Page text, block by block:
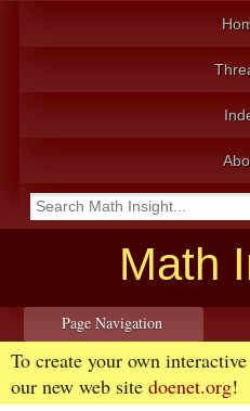
Math
Page Navigation
To create your own
our new web site doenet.org!